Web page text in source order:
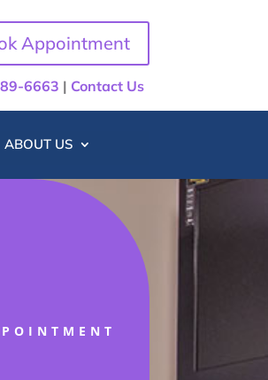
Appointment
6663 | Contact Us
ABOUT US